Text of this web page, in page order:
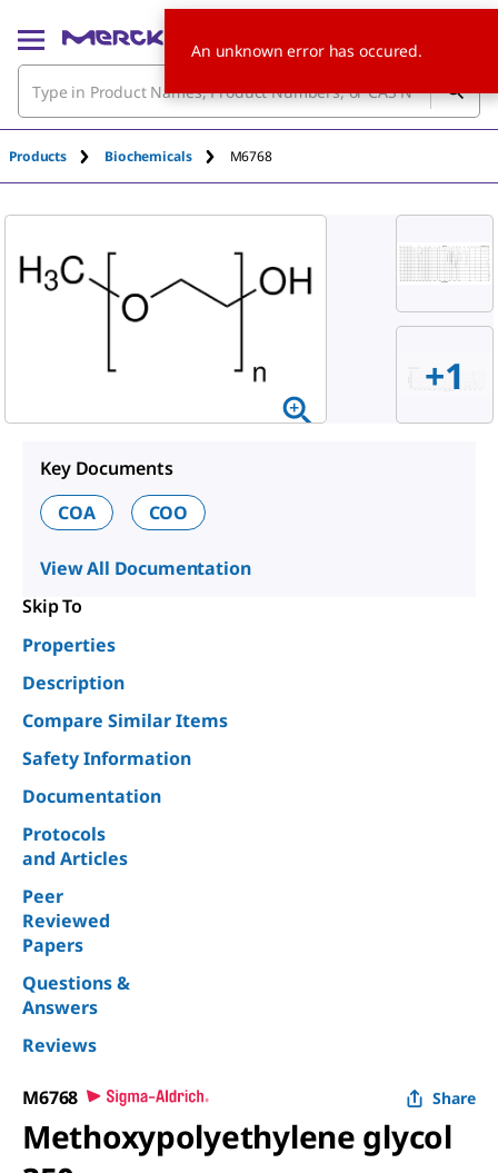
Products Biochemicals M6768
+1
Key Documents
COA
COO
View All Documentation
Skip To
Properties
Description
Compare Similar Items
Safety Information
Documentation
Protocols
and Articles
Peer
Reviewed
Papers
Questions &
Answers
Reviews
M6768 Share
Methoxypolyethylene glycol
An unknown error has occured.